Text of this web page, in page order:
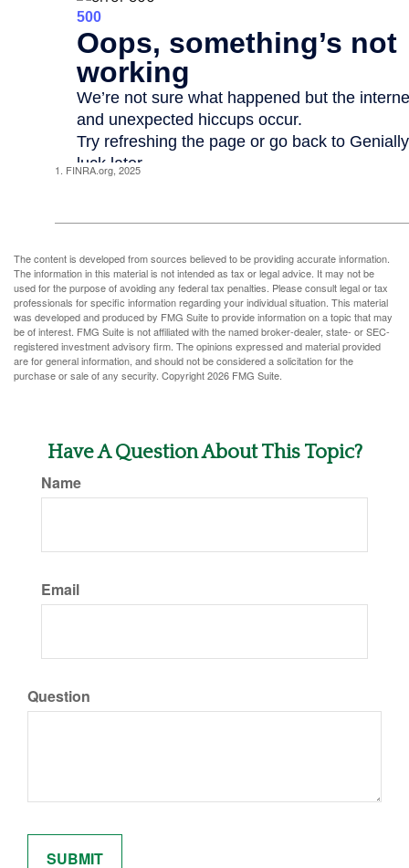
1. FINRA.org, 2025
The content is developed from sources believed to be providing accurate information.
The information in this material is not intended as tax or legal advice. It may not be
used for the purpose of avoiding any federal tax penalties. Please consult legal or tax
professionals for specific information regarding your individual situation. This material
was developed and produced by FMG Suite to provide information on a topic that may
be of interest. FMG Suite is not affiliated with the named broker-dealer, state- or SEC-
registered investment advisory firm. The opinions expressed and material provided
are for general information, and should not be considered a solicitation for the
purchase or sale of any security. Copyright2026 FMG Suite.
Have A Question About This Topic?
Name
Email
Question